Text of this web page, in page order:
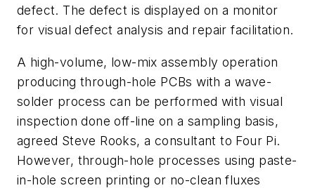
defect. The defect is displayed on a monitor
for visual defect analysis and repair facilitation.
A high-volume, low-mix assembly operation
producing through-hole PCBs with a wave-
solder process can be performed with visual
inspection done off-line on a sampling basis,
agreed Steve Rooks, a consultant to Four Pi.
However, through-hole processes using paste-
in-hole screen printing or no-clean fluxes